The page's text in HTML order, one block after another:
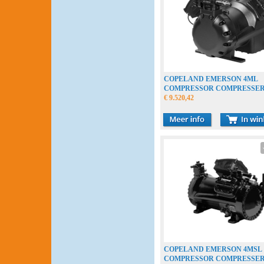
COPELAND EMERSON 4ML
COMPRESSOR
VERDICHTER
€ 9.520,42
COPELAND EMERSON 4MSL
COMPRESSOR